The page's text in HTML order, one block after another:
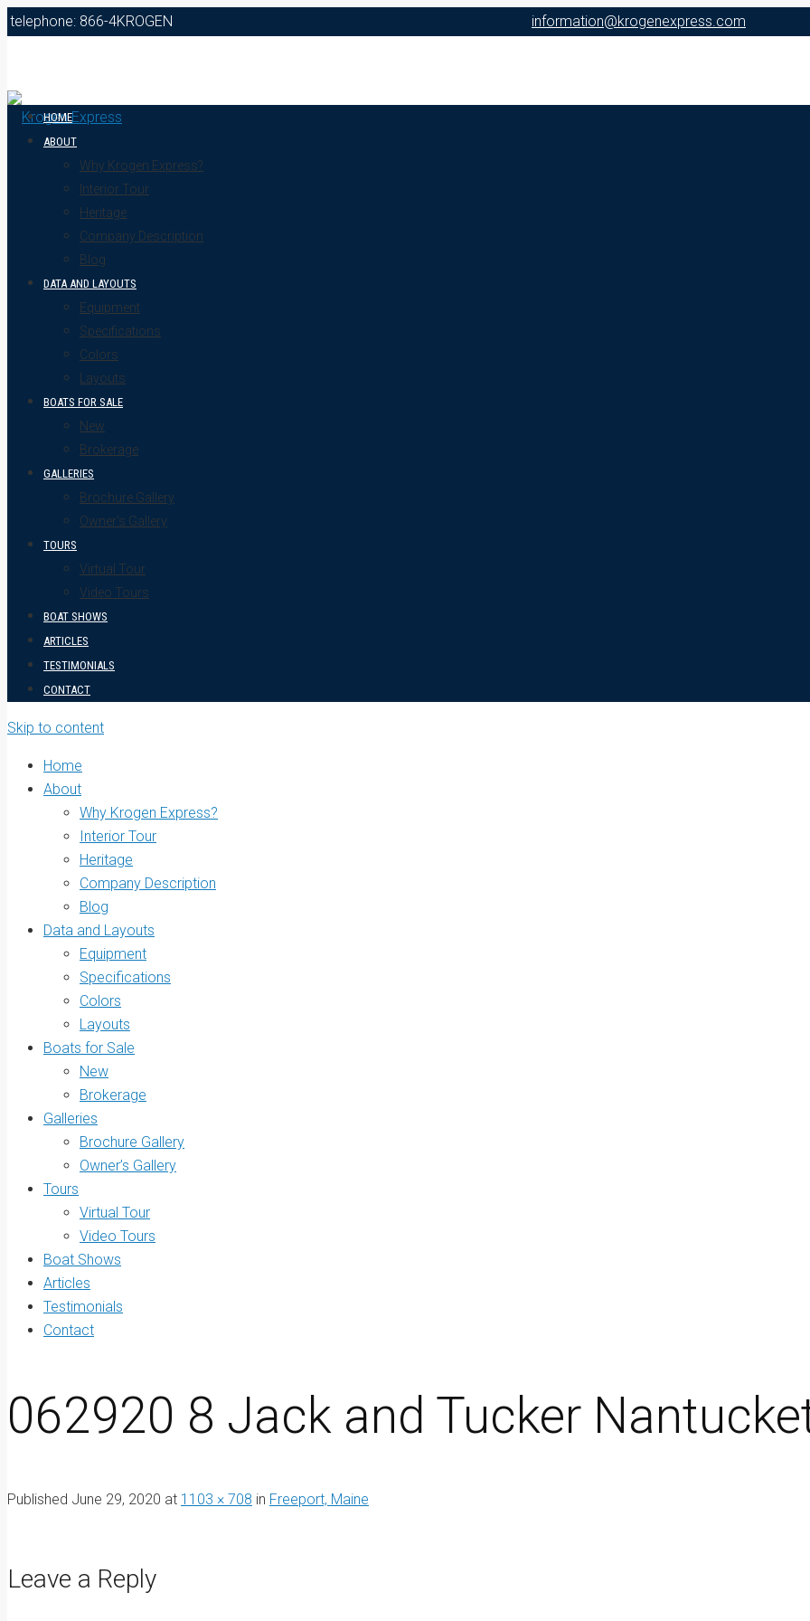
telephone: 866-4KROGEN information@krogenexpress.com
HOME
ABOUT
Why Krogen Express?
Interior Tour
Heritage
Company Description
Blog
DATA AND LAYOUTS
Equipment
Specifications
Colors
Layouts
BOATS FOR SALE
New
Brokerage
GALLERIES
Brochure Gallery
Owner’s Gallery
TOURS
Virtual Tour
Video Tours
BOAT SHOWS
ARTICLES
TESTIMONIALS
CONTACT
Skip to content
Home
About
Why Krogen Express?
Interior Tour
Heritage
Company Description
Blog
Data and Layouts
Equipment
Specifications
Colors
Layouts
Boats for Sale
New
Brokerage
Galleries
Brochure Gallery
Owner’s Gallery
Tours
Virtual Tour
Video Tours
Boat Shows
Articles
Testimonials
Contact
062920 8 Jack and Tucker
Published June 29, 2020 at 1103 × 708 in Freeport, Maine
Leave a Reply